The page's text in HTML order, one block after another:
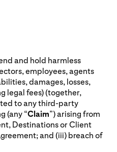
and hold harmless
employees, agents
damages, losses,
legal fees) (together,
to any third-party
(any “Claim”) arising from
Destinations or Client
and (iii) breach of